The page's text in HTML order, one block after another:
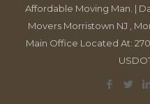
Affordable Moving Man. |
Movers Morristown NJ ,
Main Office Located At: